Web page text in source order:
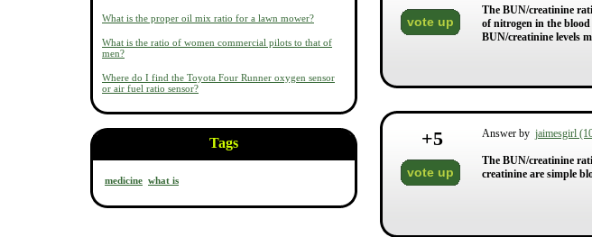
What is the proper oil mix ratio for a lawn mower?
What is the ratio of women commercial pilots to that of
men?
Where do I find the Toyota Four Runner oxygen sensor
or air fuel ratio sensor?
Tags
medicine what is
vote up
The BUN/creatinine
of nitrogen in the
BUN/creatinine levels
+5
vote up
Answer by jaimesgirl
The BUN/creatinine
creatinine are simple